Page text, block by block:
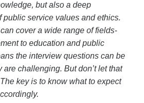
but also a deep
public service values and ethics.
cover a wide range of fields-
to education and public
the interview questions can be
are challenging. But don’t let that
key is to know what to expect